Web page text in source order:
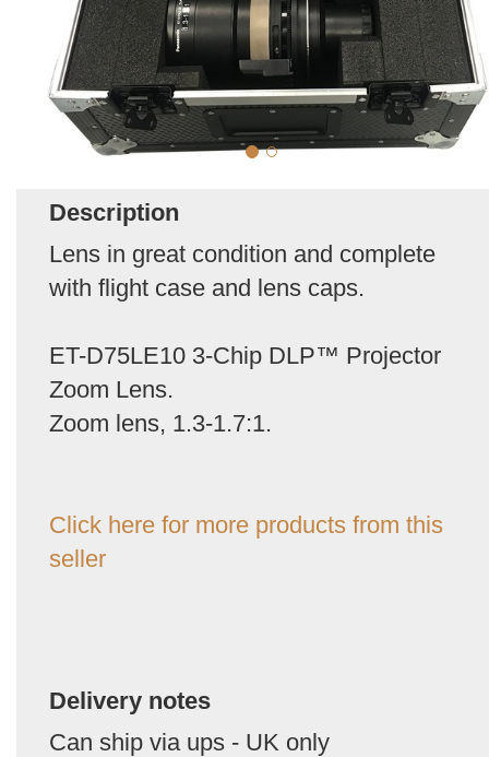
Description
Lens in great condition and complete
with flight case and lens caps.
ET-D75LE10 3-Chip DLP™ Projector
Zoom Lens.
Zoom lens, 1.3-1.7:1.
Click here for more products from this
seller
Delivery notes
Can ship via ups - UK only